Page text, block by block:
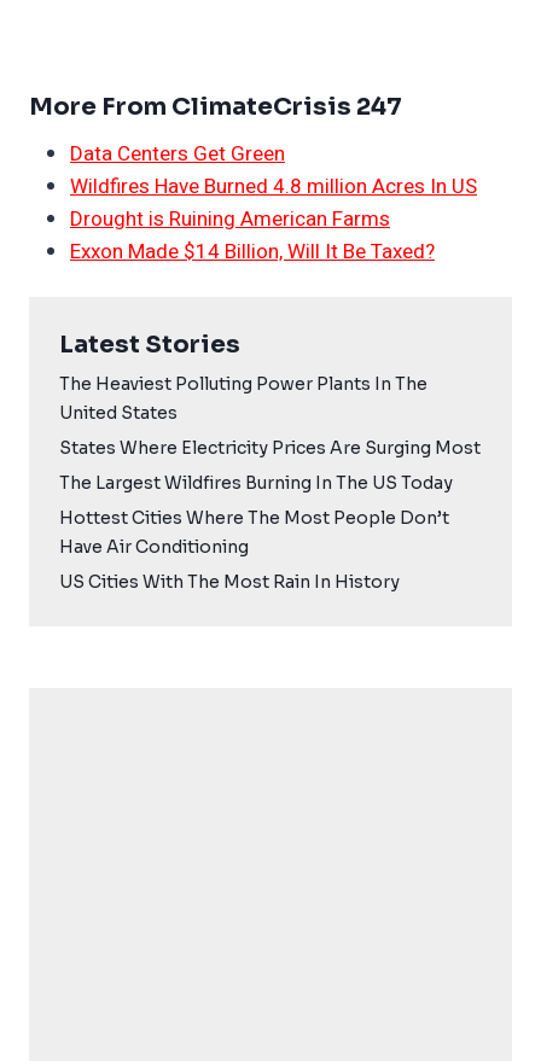
More From ClimateCrisis 247
Data Centers Get Green
Wildfires Have Burned 4.8 million Acres In US
Drought is Ruining American Farms
Exxon Made $14 Billion, Will It Be Taxed?
Latest Stories
The Heaviest Polluting Power Plants In The
United States
States Where Electricity Prices Are Surging Most
The Largest Wildfires Burning In The US Today
Hottest Cities Where The Most People Don’t
Have Air Conditioning
US Cities With The Most Rain In History